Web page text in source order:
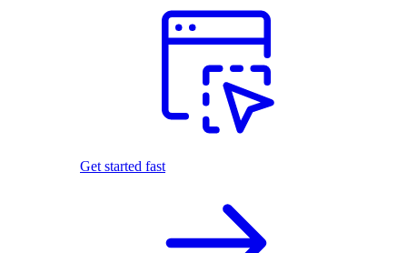
Get started fast